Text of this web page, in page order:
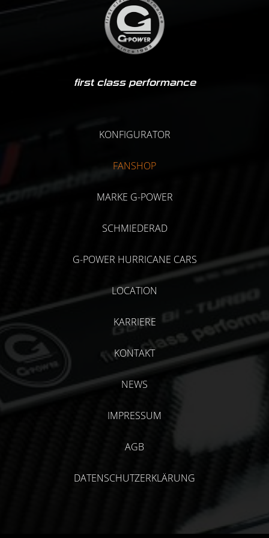
first class performance
KONFIGURATOR
FANSHOP
MARKE G-POWER
SCHMIEDERAD
G-POWER HURRICANE CARS
LOCATION
KARRIERE
KONTAKT
NEWS
IMPRESSUM
AGB
DATENSCHUTZERKLÄRUNG